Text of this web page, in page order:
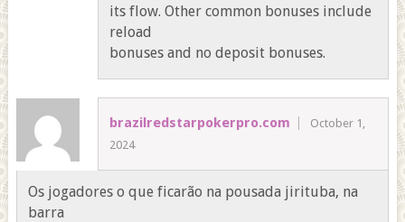
its flow. Other common bonuses include
reload
bonuses and no deposit bonuses.
brazilredstarpokerpro.com
October 1,
2024
Os jogadores o que ficarão na pousada jirituba, na
barra